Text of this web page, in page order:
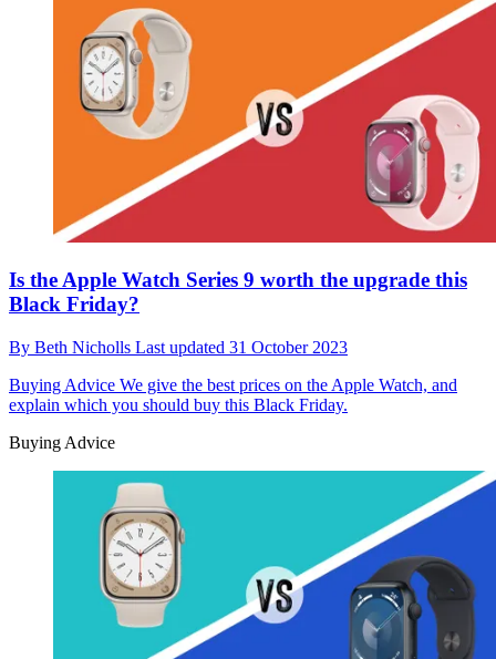
Is the Apple Watch Series 9 worth the upgrade this
Black Friday?
By Beth Nicholls Last updated 31 October 2023
Buying Advice We give the best prices on the Apple Watch, and
explain which you should buy this Black Friday.
Buying Advice